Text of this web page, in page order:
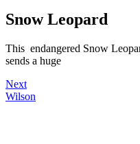
Snow Leopard
This endangered Snow
sends a huge
Next
Wilson